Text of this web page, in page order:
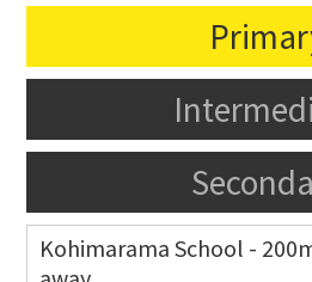
Kohimarama School -